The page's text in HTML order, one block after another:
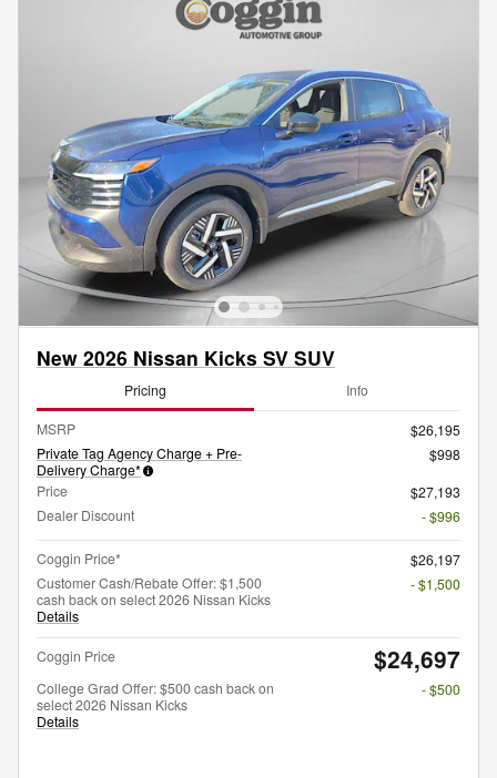
New 2026 Nissan Kicks SV SUV
Pricing Info
MSRP
$26,195
Private Tag Agency Charge + Pre-
Delivery Charge*
$998
Price
$27,193
Dealer Discount
- $996
Coggin Price*
$26,197
Customer Cash/Rebate Offer: $1,500
cash back on select 2026 Nissan Kicks
Details
- $1,500
Coggin Price $24,697
College Grad Offer: $500 cash back on
select 2026 Nissan Kicks
Details
- $500